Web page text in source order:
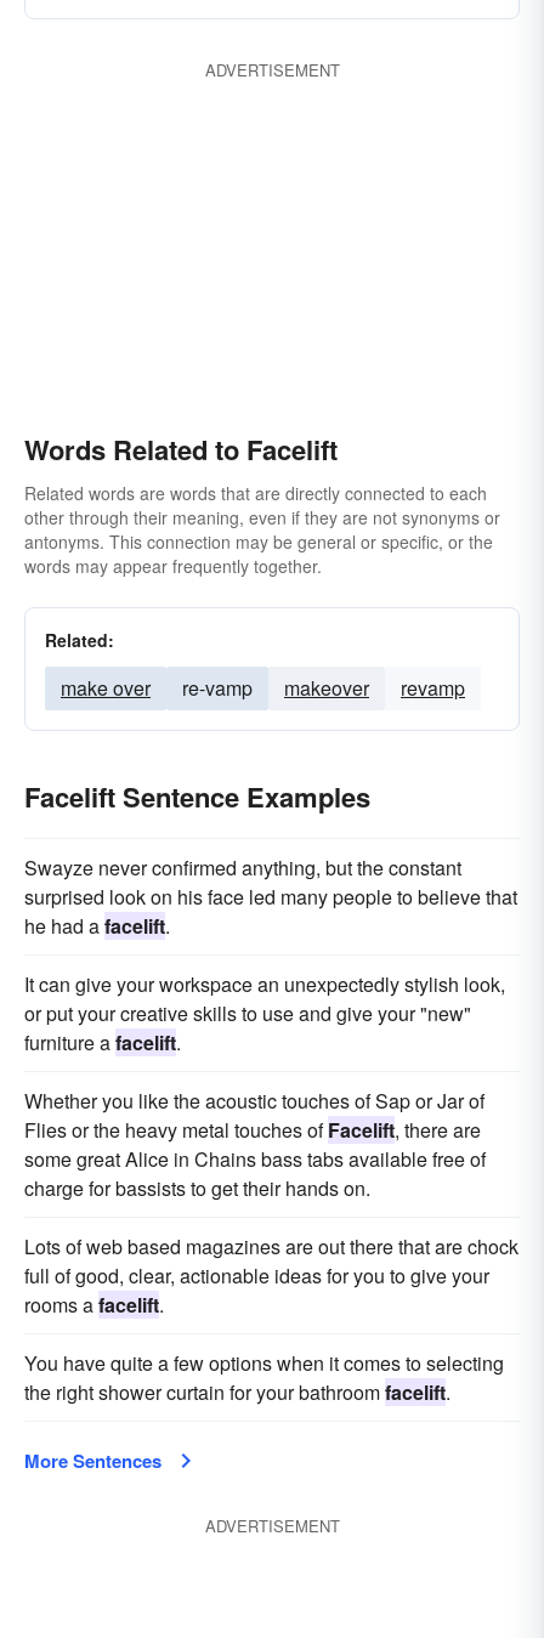
ADVERTISEMENT
Words Related to Facelift
Related words are words that are directly connected to each
other through their meaning, even if they are not synonyms or
antonyms. This connection may be general or specific, or the
words may appear frequently together.
Related:
make over re-vamp makeover revamp
Facelift Sentence Examples
Swayze never confirmed anything, but the constant
surprised look on his face led many people to believe that
he had afacelift.
It can give your workspace an unexpectedly stylish look,
or put your creative skills to use and give your "new"
furniture afacelift.
Whether you like the acoustic touches of Sap or Jar of
Flies or the heavy metal touches ofFacelift, there are
some great Alice in Chains bass tabs available free of
charge for bassists to get their hands on.
Lots of web based magazines are out there that are chock
full of good, clear, actionable ideas for you to give your
rooms afacelift.
You have quite a few options when it comes to selecting
the right shower curtain for your bathroomfacelift.
More Sentences
ADVERTISEMENT